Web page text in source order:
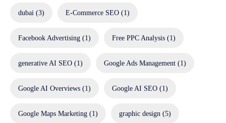
dubai (3) E-Commerce SEO (1)
Facebook Advertising (1) Free PPC Analysis (1)
generative AI SEO (1) Google Ads Management (1)
Google AI Overviews (1) Google AI SEO (1)
Google Maps Marketing (1) graphic design (5)